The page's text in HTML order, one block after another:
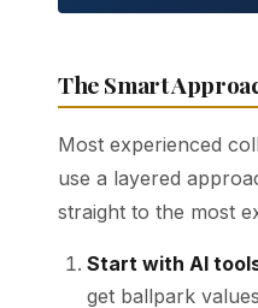
The Smart
Most experienced
use a layered
straight to the most
Start with AI
get ballpark